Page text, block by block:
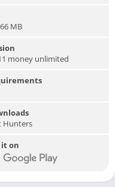
MB
money unlimited
Hunters
it on